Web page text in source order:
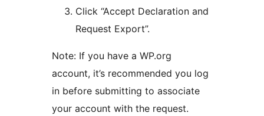
Click “Accept Declaration and
Request Export”.
Note: If you have a WP.org
account, it’s recommended you log
in before submitting to associate
your account with the request.